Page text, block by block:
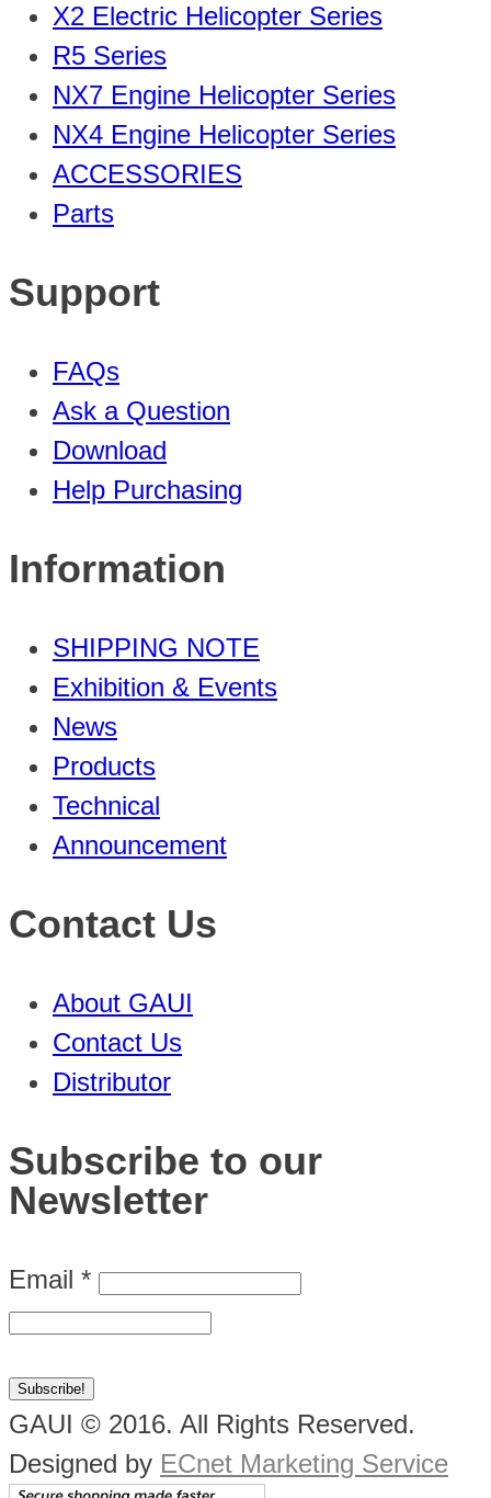
X2 Electric Helicopter Series
R5 Series
NX7 Engine Helicopter Series
NX4 Engine Helicopter Series
ACCESSORIES
Parts
Support
FAQs
Ask a Question
Download
Help Purchasing
Information
SHIPPING NOTE
Exhibition & Events
News
Products
Technical
Announcement
Contact Us
About GAUI
Contact Us
Distributor
Subscribe to our
Newsletter
Email *
GAUI © 2016. All Rights Reserved.
Designed by ECnet Marketing Service